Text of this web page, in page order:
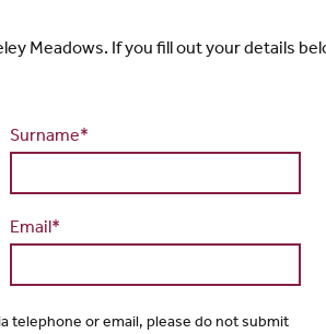
Meadows. If you fill out your details
Surname*
Email*
telephone or email, please do not submit